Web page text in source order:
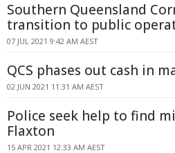
Southern Queensland
transition to public
07 JUL 2021 9:42 AM AEST
QCS phases out cash in
02 JUN 2021 11:31 AM AEST
Police seek help to find
Flaxton
15 APR 2021 12:33 AM AEST